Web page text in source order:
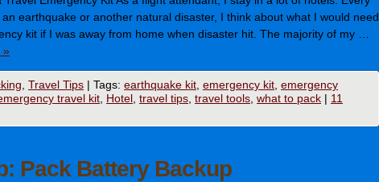
earthquake or another natural disaster, I think about what I would need
kit if I was away from home when disaster hit. The majority of my …
»
Travel Tips | Tags: earthquake kit emergency kit emergency
travel kit Hotel travel tips travel tools what to pack | 11
Pack Battery Backup